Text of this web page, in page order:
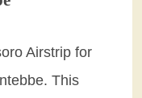
Airstrip for
This